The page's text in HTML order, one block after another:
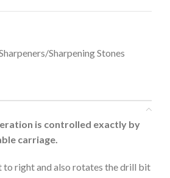
Sharpening Stones
is controlled exactly by
carriage.
to right and also rotates the drill bit